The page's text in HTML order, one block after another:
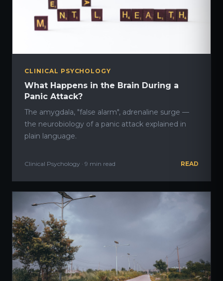
CLINICAL PSYCHOLOGY
What Happens in the Brain During a
Panic Attack?
The amygdala, "false alarm", adrenaline surge —
the neurobiology of a panic attack explained in
plain language.
Clinical Psychology · 9 min read READ